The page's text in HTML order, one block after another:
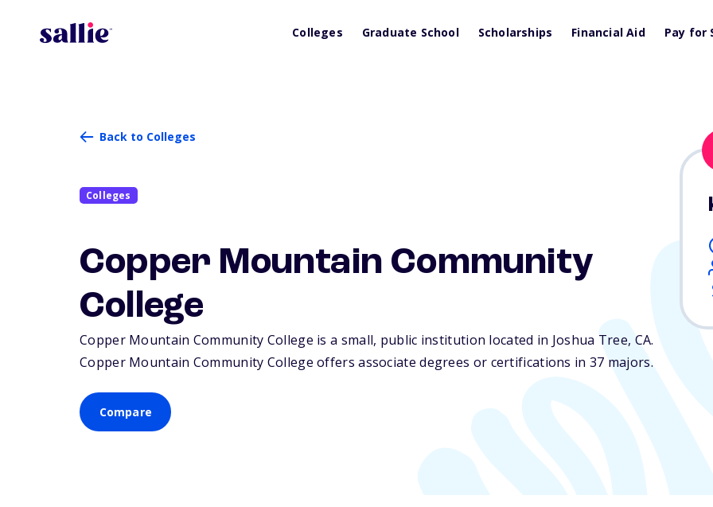
Colleges Graduate School Scholarships Financial Aid Pay for
Back to Colleges
Colleges
Copper Mountain Community
College
Copper Mountain Community College is a small, public institution located in Joshua Tree, CA.
Copper Mountain Community College offers associate degrees or certifications in 37 majors.
Compare